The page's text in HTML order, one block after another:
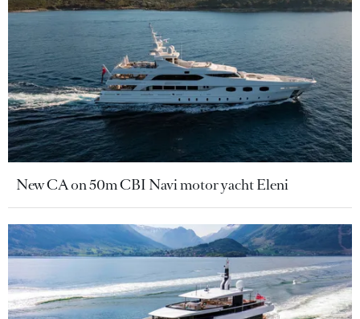
New CA on 50m CBI Navi motor yacht Eleni